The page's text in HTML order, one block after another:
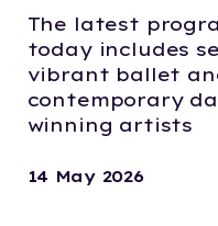
The latest
today includes
vibrant ballet
contemporary
winning artists
14 May 2026